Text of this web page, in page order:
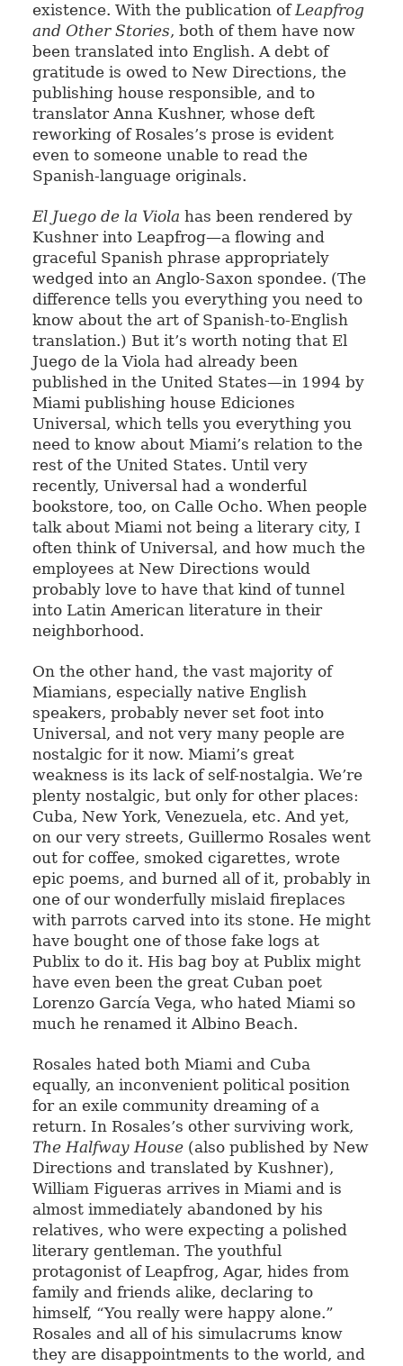
existence. With the publication ofLeapfrog
and Other Stories, both of them have now
been translated into English. A debt of
gratitude is owed to New Directions, the
publishing house responsible, and to
translator Anna Kushner, whose deft
reworking of Rosales’s prose is evident
even to someone unable to read the
Spanish-language originals.
El Juego de la Viola has been rendered by
Kushner into Leapfrog—a flowing and
graceful Spanish phrase appropriately
wedged into an Anglo-Saxon spondee. (The
difference tells you everything you need to
know about the art of Spanish-to-English
translation.) But it’s worth noting that El
Juego de la Viola had already been
published in the United States—in 1994 by
Miami publishing house Ediciones
Universal, which tells you everything you
need to know about Miami’s relation to the
rest of the United States. Until very
recently, Universal had a wonderful
bookstore, too, on Calle Ocho. When people
talk about Miami not being a literary city, I
often think of Universal, and how much the
employees at New Directions would
probably love to have that kind of tunnel
into Latin American literature in their
neighborhood.
On the other hand, the vast majority of
Miamians, especially native English
speakers, probably never set foot into
Universal, and not very many people are
nostalgic for it now. Miami’s great
weakness is its lack of self-nostalgia. We’re
plenty nostalgic, but only for other places:
Cuba, New York, Venezuela, etc. And yet,
on our very streets, Guillermo Rosales went
out for coffee, smoked cigarettes, wrote
epic poems, and burned all of it, probably in
one of our wonderfully mislaid fireplaces
with parrots carved into its stone. He might
have bought one of those fake logs at
Publix to do it. His bag boy at Publix might
have even been the great Cuban poet
Lorenzo García Vega, who hated Miami so
much he renamed it Albino Beach.
Rosales hated both Miami and Cuba
equally, an inconvenient political position
for an exile community dreaming of a
return. In Rosales’s other surviving work,
The Halfway House(also published by New
Directions and translated by Kushner),
William Figueras arrives in Miami and is
almost immediately abandoned by his
relatives, who were expecting a polished
literary gentleman. The youthful
protagonist of Leapfrog, Agar, hides from
family and friends alike, declaring to
himself, “You really were happy alone.”
Rosales and all of his simulacrums know
they are disappointments to the world, and